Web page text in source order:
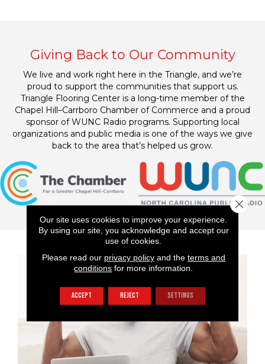
Giving Back to Our Community
We live and work right here in the Triangle, and we’re
proud to support the communities that support us.
Triangle Flooring Center is a long-time member of the
Chapel Hill–Carrboro Chamber of Commerce and a proud
sponsor of WUNC Radio programs. Supporting local
organizations and public media is one of the ways we give
back to the area that’s helped us grow.
Our site uses cookies to improve your experience.
By using our site, you acknowledge and accept our
use of cookies.
Please read our privacy policyand the terms and
conditions for more information.
ACCEPT REJECT SETTINGS
Close